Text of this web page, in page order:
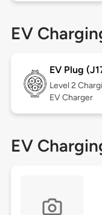
EV
EV Plug
Level 2
EV Charger
EV